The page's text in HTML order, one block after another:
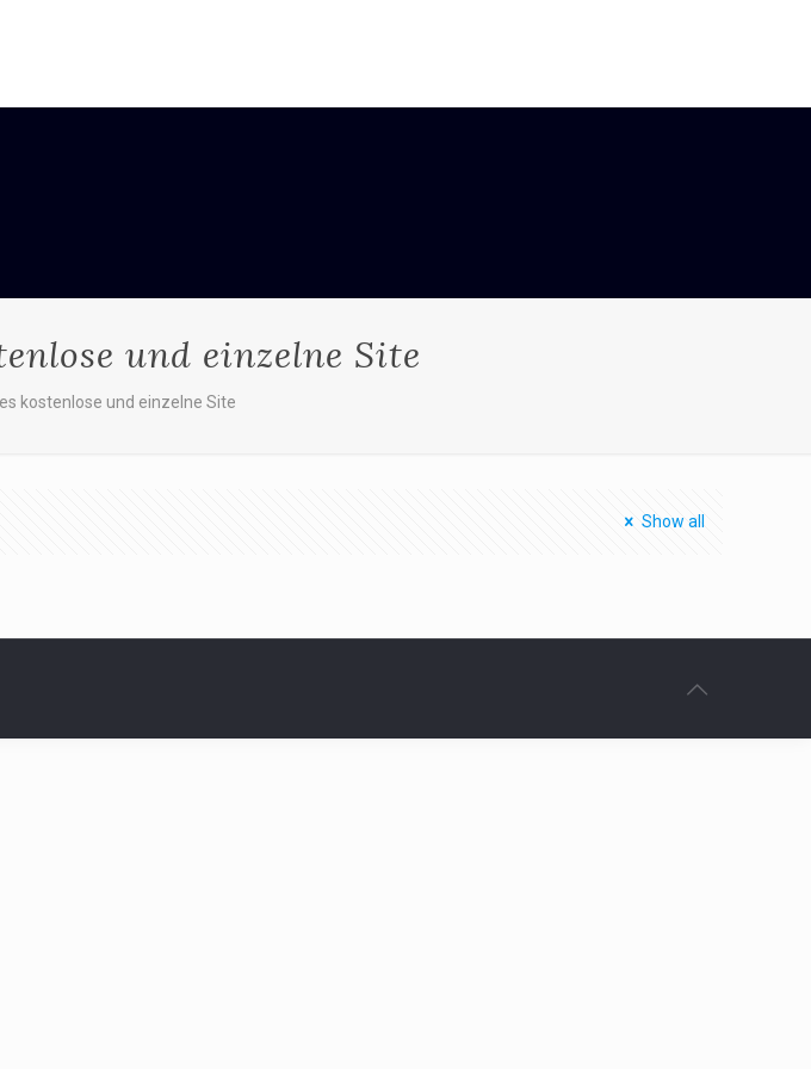
und einzelne Site
kostenlose und einzelne Site
Show all